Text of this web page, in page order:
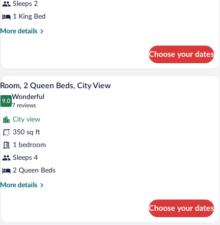
Bed,
City
View
Sleeps 2
1 King Bed
More details
More
1
King
Bed,
View
Choose your dates
View
all
photos
for
Room,
2
Queen
Beds,
City
View
A hotel room with a large window
8
Room, 2 Queen Beds, City View
9.0
9.0 out of 10
Wonderful
7 reviews
(7
reviews)
City view
350 sq ft
1 bedroom
Sleeps 4
2 Queen Beds
More details
More
2
Choose your dates